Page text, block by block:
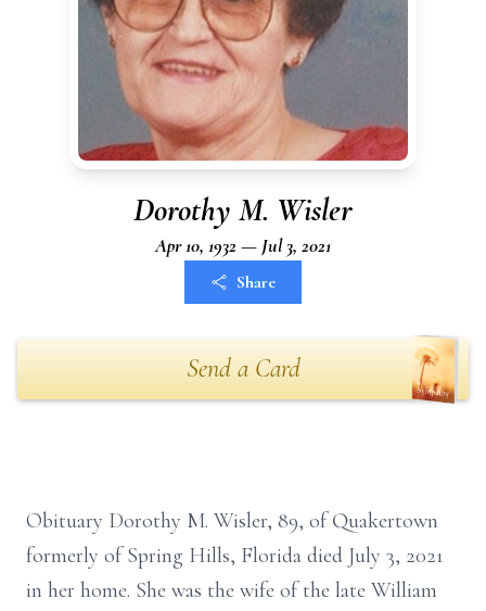
Dorothy M. Wisler
Apr 10, 1932 — Jul 3, 2021
Share
Send a Card
Obituary Dorothy M. Wisler, 89, of Quakertown
formerly of Spring Hills, Florida died July 3, 2021
in her home. She was the wife of the late William